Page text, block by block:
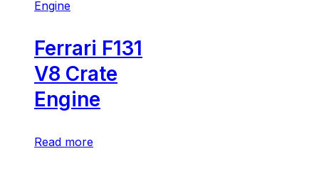
Ferrari F131
V8 Crate
Engine
Read more